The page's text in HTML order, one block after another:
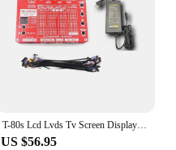
T-80s Lcd Lvds Tv Screen Display Tester Lcd Led Panel Test 2K 4K TV Laptop Note Book Repair Tool Kit Complete Set
US $56.95